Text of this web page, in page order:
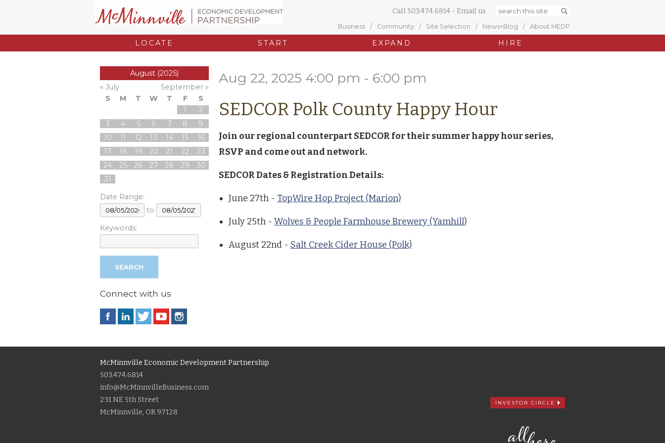
Call 503.474.6814 - Email us
Business Community Site Selection News+Blog About MEDP
LOCATE START EXPAND HIRE
Aug 22, 2025 4:00 pm - 6:00 pm
SEDCOR Polk County Happy Hour
Join our regional counterpart SEDCOR for their summer happy hour series,
RSVP and come out and network.
SEDCOR Dates & Registration Details:
June 27th - TopWire Hop Project (Marion)
July 25th - Wolves & People Farmhouse Brewery (Yamhill)
August 22nd - Salt Creek Cider House (Polk)
August (2025)
« July
September »
S
M T W T F
S
1
2
3
4 5 6 7 8
9
10
11 12 13 14 15
16
17
18 19 20 21 22
23
24
25 26 27 28 29
30
31
Date Range:
to
Keywords:
Connect with us
McMinnville Economic Development Partnership
503.474.6814
info@McMinnvilleBusiness.com
231 NE 5th Street
McMinnville, OR 97128
INVESTOR CIRCLE